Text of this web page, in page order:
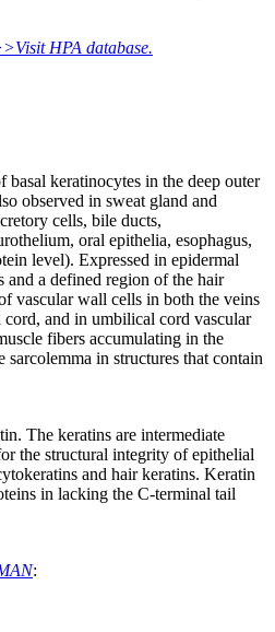
HPA database.
basal keratinocytes in the deep outer
observed in sweat gland and
cells, bile ducts,
oral epithelia, esophagus,
level). Expressed in epidermal
and a defined region of the hair
vascular wall cells in both the veins
and in umbilical cord vascular
fibers accumulating in the
sarcolemma in structures that contain
The keratins are intermediate
the structural integrity of epithelial
and hair keratins. Keratin
in lacking the C-terminal tail
: